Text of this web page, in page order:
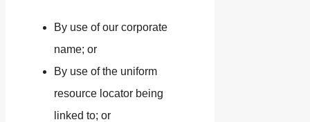
By use of our corporate
name; or
By use of the uniform
resource locator being
linked to; or